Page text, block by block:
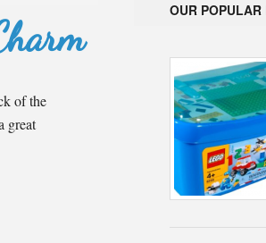
of the
great
OUR POPULAR